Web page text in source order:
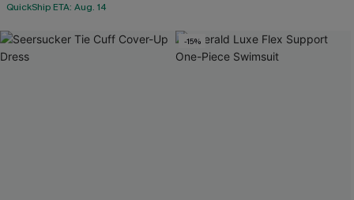
QuickShip ETA: Aug. 14
-15%